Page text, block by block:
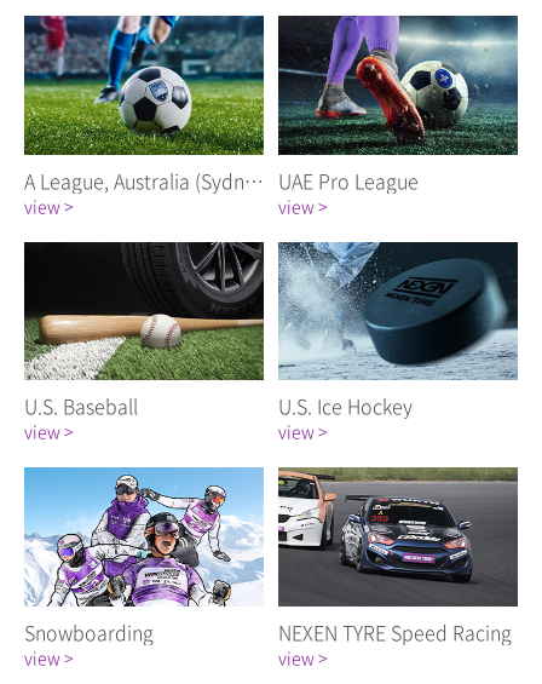
A League, Australia (Sydney FC)
view >
UAE Pro League
view >
U.S. Baseball
view >
U.S. Ice Hockey
view >
Snowboarding
view >
NEXEN TYRE Speed Racing
view >